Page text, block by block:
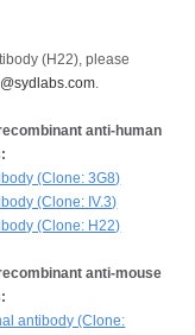
(H22), please
anti-human
(Clone: 3G8)
(Clone: IV.3)
(Clone: H22)
anti-mouse
antibody (Clone: